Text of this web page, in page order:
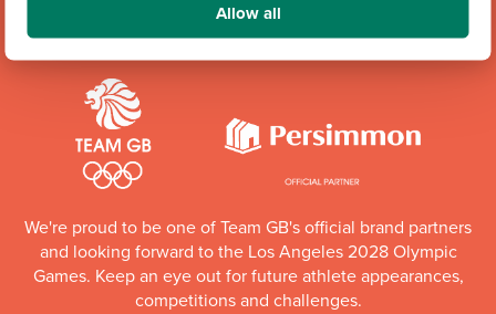
Allow all
We're proud to be one of Team GB's official brand partners
and looking forward to the Los Angeles 2028 Olympic
Games. Keep an eye out for future athlete appearances,
competitions and challenges.